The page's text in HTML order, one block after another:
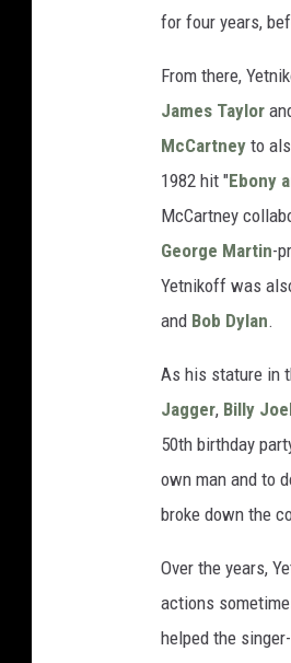
for four years,
From there,
James Taylor
McCartney to
1982 hit "Ebony
McCartney
George Martin-
Yetnikoff was
and Bob Dylan.
As his stature in
Jagger, Billy
50th birthday
own man and to
broke down the
Over the years,
actions
helped the